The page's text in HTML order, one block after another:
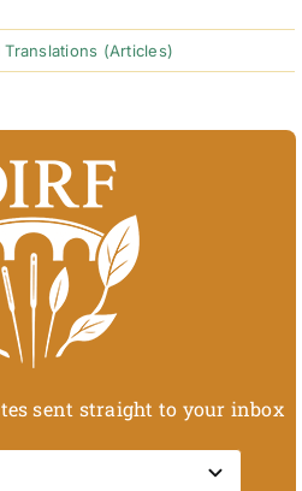
Translations (Articles)
sent straight to your inbox